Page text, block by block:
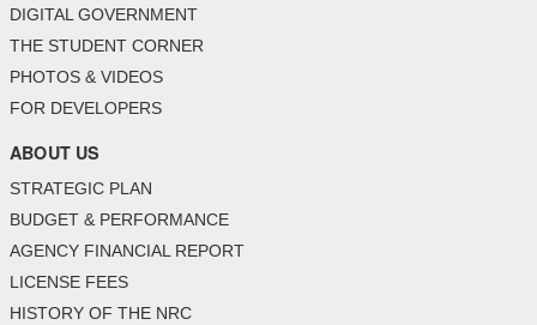
DIGITAL GOVERNMENT
THE STUDENT CORNER
PHOTOS & VIDEOS
FOR DEVELOPERS
ABOUT US
STRATEGIC PLAN
BUDGET & PERFORMANCE
AGENCY FINANCIAL REPORT
LICENSE FEES
HISTORY OF THE NRC